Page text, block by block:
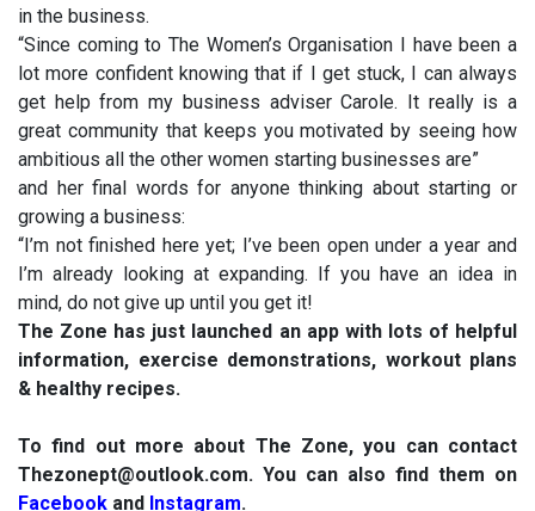
in the business.
“Since coming to The Women’s Organisation I have been a
lot more confident knowing that if I get stuck, I can always
get help from my business adviser Carole. It really is a
great community that keeps you motivated by seeing how
ambitious all the other women starting businesses are”
and her final words for anyone thinking about starting or
growing a business:
“I’m not finished here yet; I’ve been open under a year and
I’m already looking at expanding. If you have an idea in
mind, do not give up until you get it!
The Zone has just launched an app with lots of helpful
information, exercise demonstrations, workout plans
& healthy recipes.
To find out more about The Zone, you can contact
Thezonept@outlook.com. You can also find them on
Facebook and Instagram.